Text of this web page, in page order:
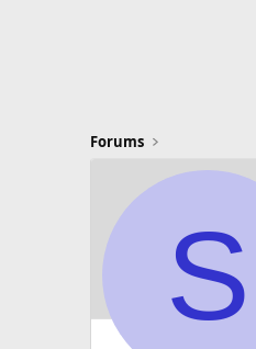
Forums
S